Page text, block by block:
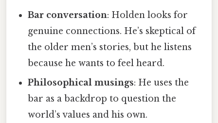
Bar conversation: Holden looks for
genuine connections. He’s skeptical of
the older men’s stories, but he listens
because he wants to feel heard.
Philosophical musings: He uses the
bar as a backdrop to question the
world’s values and his own.